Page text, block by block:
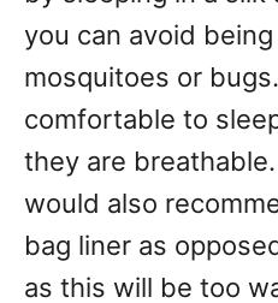
you can avoid
mosquitoes or
comfortable to
they are
would also
bag liner as
as this will be too